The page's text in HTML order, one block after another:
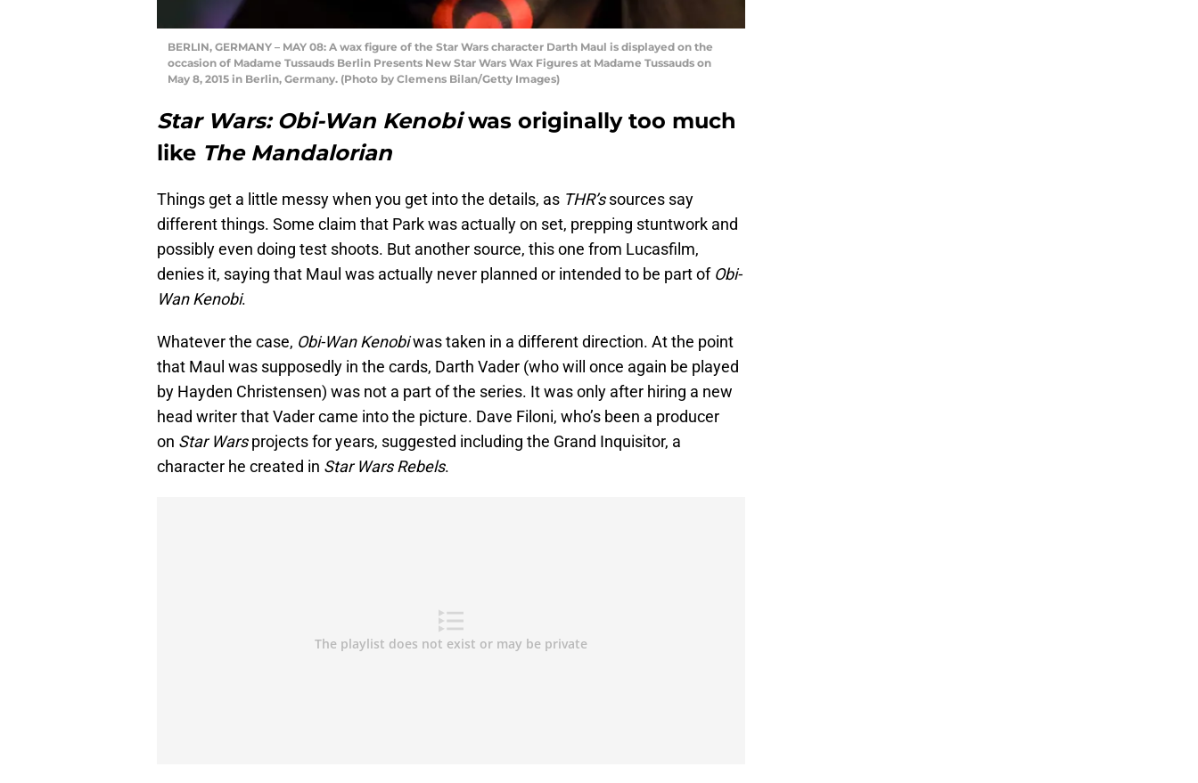
BERLIN, GERMANY – MAY 08: A wax figure of the Star Wars character Darth Maul is displayed on the
occasion of Madame Tussauds Berlin Presents New Star Wars Wax Figures at Madame Tussauds on
May 8, 2015 in Berlin, Germany. (Photo by Clemens Bilan/Getty Images)
Star Wars: Obi-Wan Kenobiwas originally too much
like The Mandalorian
Things get a little messy when you get into the details, as THR’ssources say
different things. Some claim that Park was actually on set, prepping stuntwork and
possibly even doing test shoots. But another source, this one from Lucasfilm,
denies it, saying that Maul was actually never planned or intended to be part of Obi-
Wan Kenobi.
Whatever the case, Obi-Wan Kenobiwas taken in a different direction. At the point
that Maul was supposedly in the cards, Darth Vader (who will once again be played
by Hayden Christensen) was not a part of the series. It was only after hiring a new
head writer that Vader came into the picture. Dave Filoni, who’s been a producer
on Star Warsprojects for years, suggested including the Grand Inquisitor, a
character he created in Star Wars Rebels.